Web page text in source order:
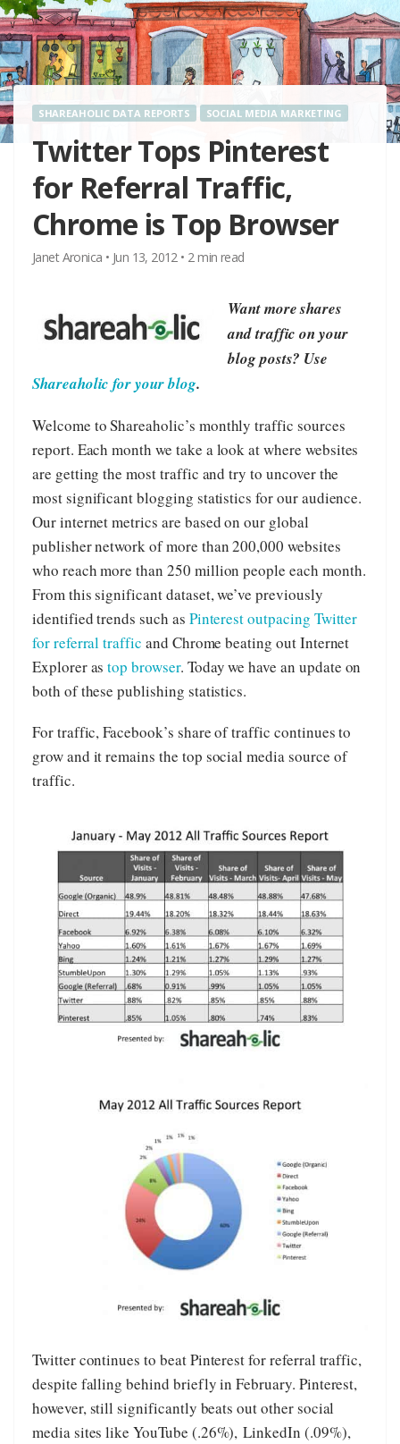
SHAREAHOLIC DATA REPORTS SOCIAL MEDIA MARKETING
Twitter Tops Pinterest
for Referral Traffic,
Chrome is Top Browser
Janet Aronica • Jun 13, 2012 • 2min read
Want more shares
and traffic on your
blog posts? Use
Shareaholic for your blog.
Welcome to Shareaholic’s monthly traffic sources
report. Each month we take a look at where websites
are getting the most traffic and try to uncover the
most significant blogging statistics for our audience.
Our internet metrics are based on our global
publisher network of more than 200,000 websites
who reach more than 250 million people each month.
From this significant dataset, we’ve previously
identified trends such as Pinterest outpacing Twitter
for referral traffic and Chrome beating out Internet
Explorer astop browser. Today we have an update on
both of these publishing statistics.
For traffic, Facebook’s share of traffic continues to
grow and it remains the top social media source of
traffic.
Twitter continues to beat Pinterest for referral traffic,
despite falling behind briefly in February. Pinterest,
however, still significantly beats out other social
media sites like YouTube (.26%), LinkedIn (.09%),